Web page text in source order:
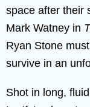
space after their
Mark Watney in
Ryan Stone
survive in an
Shot in long,